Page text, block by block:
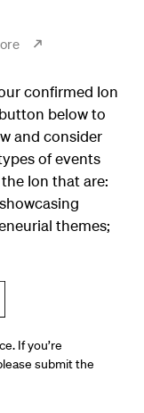
confirmed Ion
below to
and consider
of events
Ion that are:
themes;
If you’re
submit the